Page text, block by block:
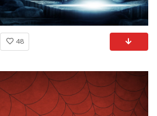
48